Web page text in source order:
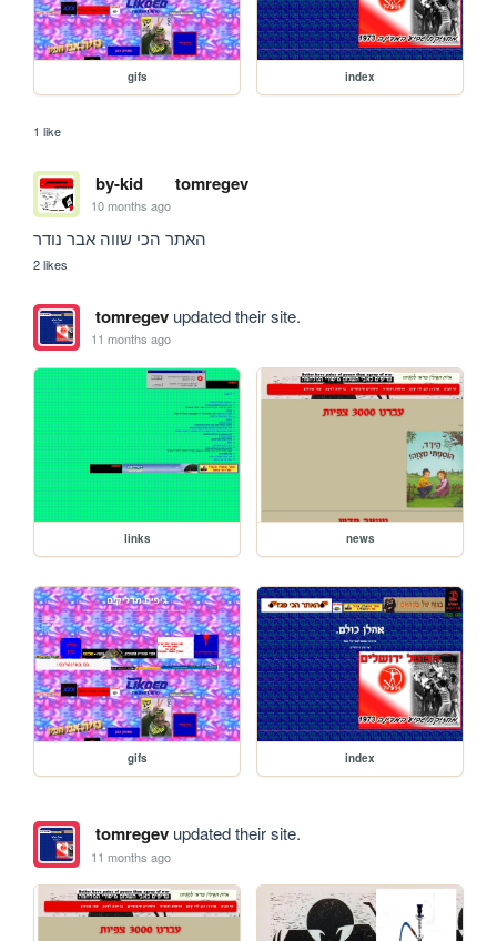
gifs index
1 like
by-kid tomregev
10 months ago
האתר הכי שווה אבר נודר
2 likes
tomregevupdated their site.
11 months ago
links news
gifs index
tomregevupdated their site.
11 months ago